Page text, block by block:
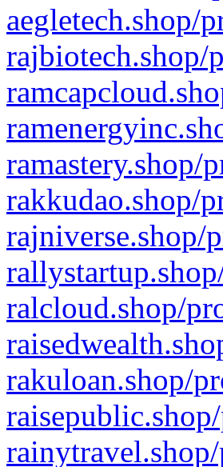
aegletech.shop/
rajbiotech.shop/
ramastery.shop/
rakkudao.shop/
rajniverse.shop/
ralcloud.shop/
rakuloan.shop/